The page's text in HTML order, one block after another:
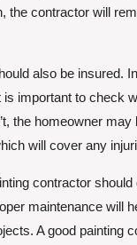
the contractor will
also be insured.
is important to check
the homeowner
will cover any
contractor
maintenance will
A good painting